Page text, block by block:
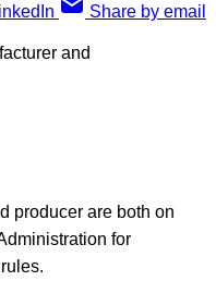
Share by email
and
producer are both on
for